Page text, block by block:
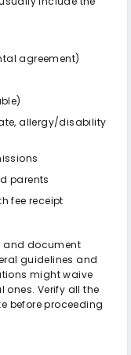
agreement)
allergy/disability
parents
fee receipt
and document
guidelines and
might waive
Verify all the
before proceeding